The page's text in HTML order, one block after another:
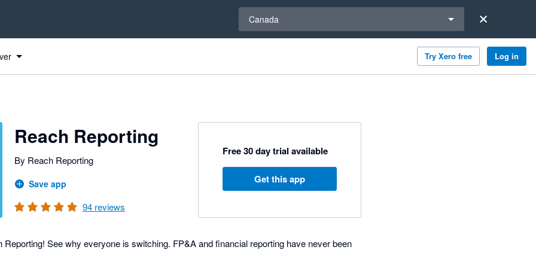
Canada
Try Xero free Log in
Reach Reporting
By Reach Reporting
Save app
94 reviews
Free 30 day trial available
Get this app
Reporting! See why everyone is switching. FP&A and financial reporting have never been